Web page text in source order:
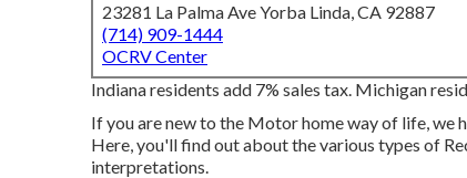
23281 La Palma Ave Yorba Linda, CA 92887
(714) 909-1444
OCRV Center
Indiana residents add 7% sales tax. Michigan
If you are new to the Motor home way of life, we
Here, you'll find out about the various types of
interpretations.